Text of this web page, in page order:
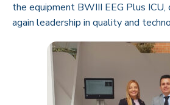
the equipment BWIII EEG Plus
again leadership in quality and